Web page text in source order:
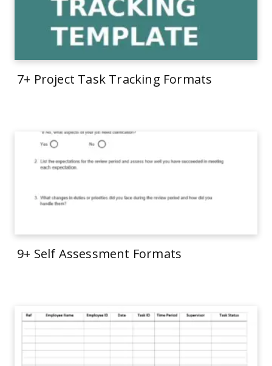
7+ Project Task Tracking Formats
9+ Self Assessment Formats